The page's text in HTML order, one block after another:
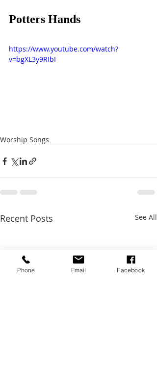
Potters Hands
https://www.youtube.com/watch?
v=bgXL3y9RIbI
Worship Songs
Recent Posts See All
Phone Email Facebook